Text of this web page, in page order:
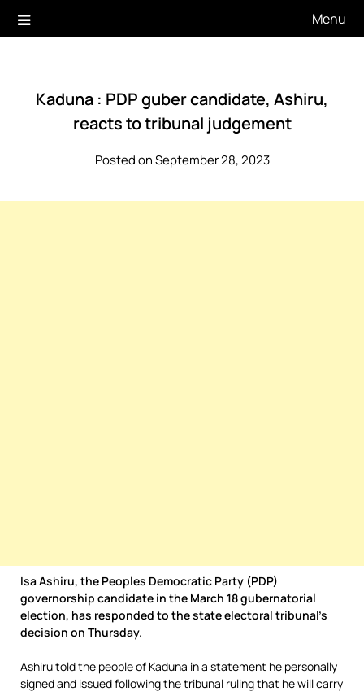
Menu
Kaduna : PDP guber candidate, Ashiru,
reacts to tribunal judgement
Posted on September 28, 2023
Isa Ashiru, the Peoples Democratic Party (PDP)
governorship candidate in the March 18 gubernatorial
election, has responded to the state electoral tribunal’s
decision on Thursday.
Ashiru told the people of Kaduna in a statement he personally
signed and issued following the tribunal ruling that he will carry